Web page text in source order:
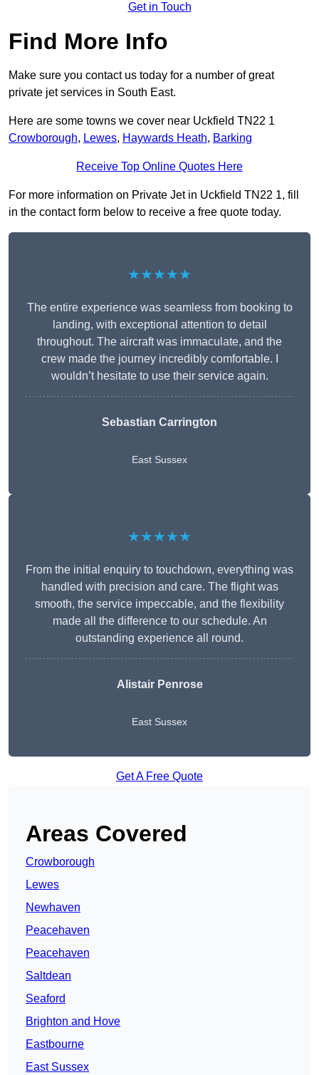
Get in Touch
Find More Info
Make sure you contact us today for a number of great
private jet services in South East.
Here are some towns we cover near Uckfield TN22 1
Crowborough, Lewes, Haywards Heath, Barking
Receive Top Online Quotes Here
For more information on Private Jet in Uckfield TN22 1, fill
in the contact form below to receive a free quote today.
★★★★★
The entire experience was seamless from booking to
landing, with exceptional attention to detail
throughout. The aircraft was immaculate, and the
crew made the journey incredibly comfortable. I
wouldn’t hesitate to use their service again.
Sebastian Carrington
East Sussex
★★★★★
From the initial enquiry to touchdown, everything was
handled with precision and care. The flight was
smooth, the service impeccable, and the flexibility
made all the difference to our schedule. An
outstanding experience all round.
Alistair Penrose
East Sussex
Get A Free Quote
Areas Covered
Crowborough
Lewes
Newhaven
Peacehaven
Peacehaven
Saltdean
Seaford
Brighton and Hove
Eastbourne
East Sussex